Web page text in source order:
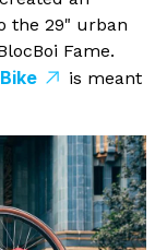
the 29" urban
Fame.
is meant